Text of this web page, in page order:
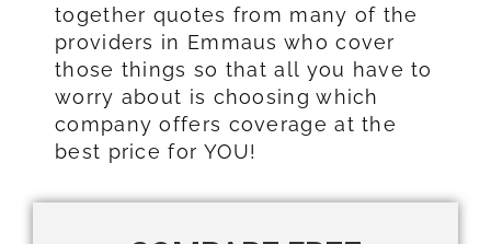
together quotes from many of the
providers in Emmaus who cover
those things so that all you have to
worry about is choosing which
company offers coverage at the
best price for YOU!